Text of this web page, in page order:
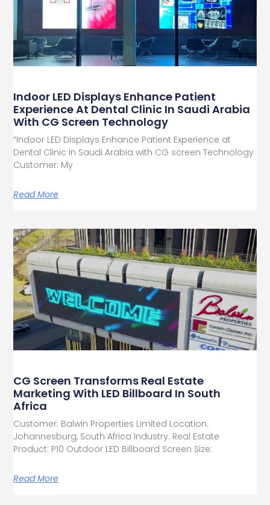
Indoor LED Displays Enhance Patient
Experience At Dental Clinic In Saudi Arabia
With CG Screen Technology
“Indoor LED Displays Enhance Patient Experience at
Dental Clinic in Saudi Arabia with CG screen Technology
Customer: My
Read More
CG Screen Transforms Real Estate
Marketing With LED Billboard In South
Africa
Customer: Balwin Properties Limited Location:
Johannesburg, South Africa Industry: Real Estate
Product: P10 Outdoor LED Billboard Screen Size:
Read More